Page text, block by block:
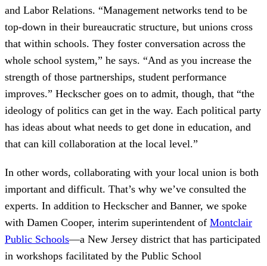
and Labor Relations. “Management networks tend to be
top-down in their bureaucratic structure, but unions cross
that within schools. They foster conversation across the
whole school system,” he says. “And as you increase the
strength of those partnerships, student performance
improves.” Heckscher goes on to admit, though, that “the
ideology of politics can get in the way. Each political party
has ideas about what needs to get done in education, and
that can kill collaboration at the local level.”
In other words, collaborating with your local union is both
important and difficult. That’s why we’ve consulted the
experts. In addition to Heckscher and Banner, we spoke
with Damen Cooper, interim superintendent of Montclair
Public Schools—a New Jersey district that has participated
in workshops facilitated by the Public School